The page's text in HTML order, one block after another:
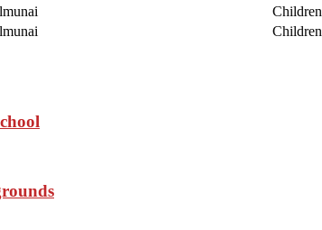
Children
Children